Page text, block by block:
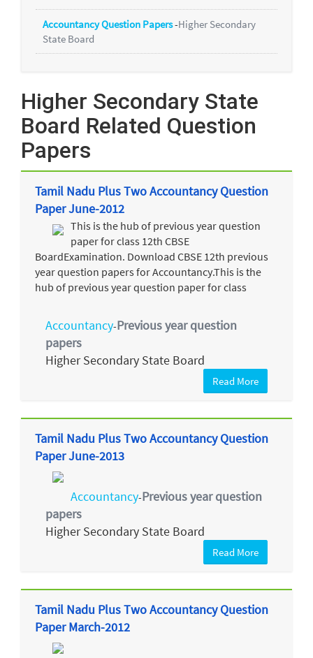
Accountancy Question Papers-Higher Secondary
State Board
Higher Secondary State
Board Related Question
Papers
Tamil Nadu Plus Two Accountancy Question
Paper June-2012
This is the hub of previous year question
paper for class 12th CBSE
BoardExamination. Download CBSE 12th previous
year question papers for Accountancy.This is the
hub of previous year question paper for class
Accountancy-Previous year question
papers
Higher Secondary State Board
Read More
Tamil Nadu Plus Two Accountancy Question
Paper June-2013
Accountancy-Previous year question
papers
Higher Secondary State Board
Read More
Tamil Nadu Plus Two Accountancy Question
Paper March-2012